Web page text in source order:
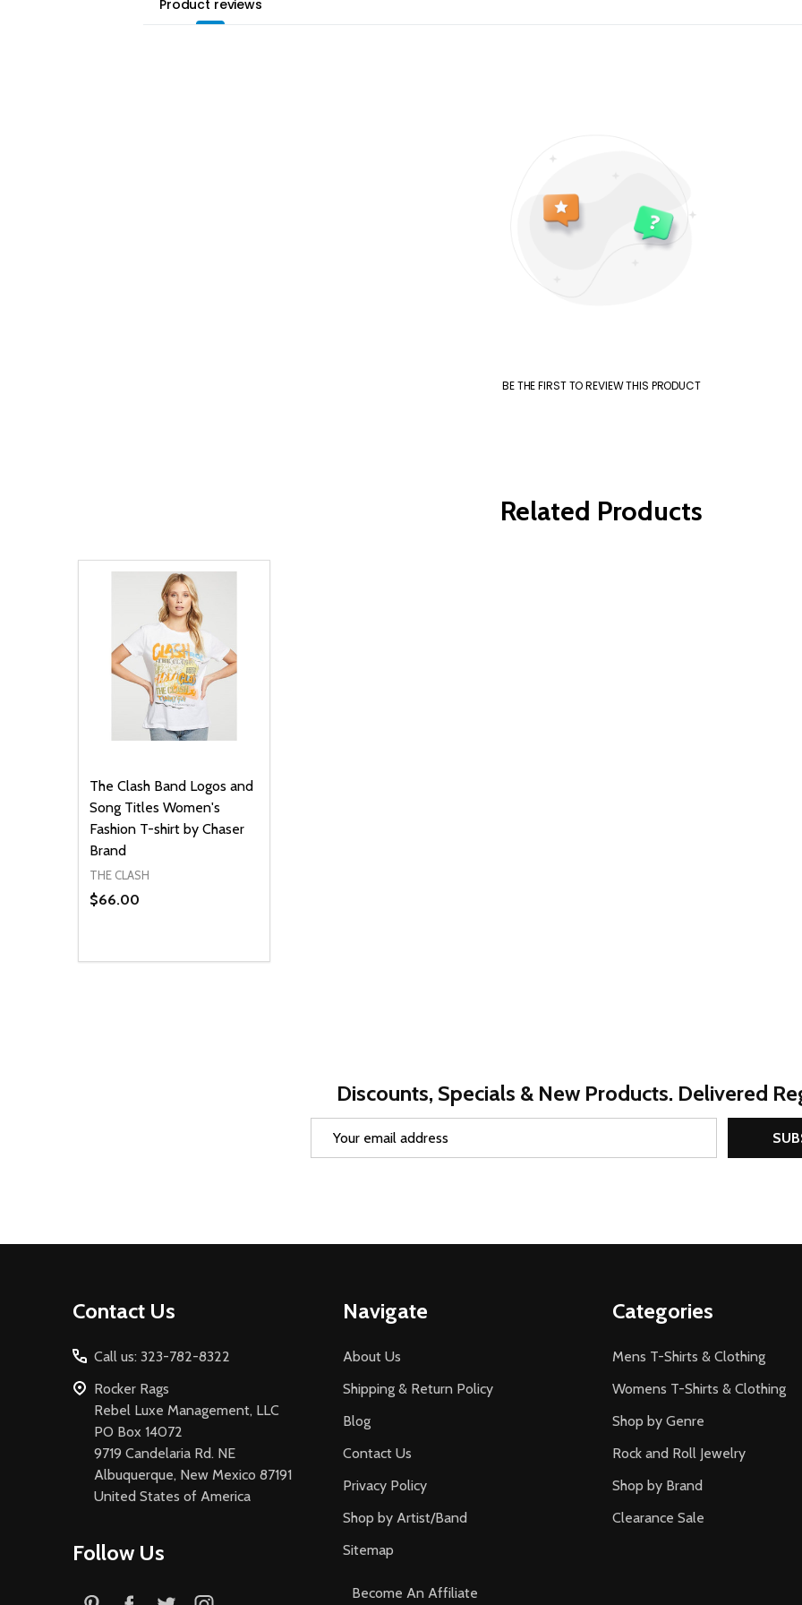
Product reviews
BE THE FIRST TO REVIEW THIS PRODUCT
Related Products
The Clash Band Logos and
Song Titles Women's
Fashion T-shirt by Chaser
Brand
THE CLASH
$66.00
DECREASE QUANTITY OF UNDEFINED
INCREASE QUANTITY OF UNDEFINED
OPTIONS
Discounts, Specials & New Products. Delivered
Contact Us
Call us: 323-782-8322
Rocker Rags
Rebel Luxe Management, LLC
PO Box 14072
9719 Candelaria Rd. NE
Albuquerque, New Mexico 87191
United States of America
Follow Us
Navigate
About Us
Shipping & Return Policy
Blog
Contact Us
Privacy Policy
Shop by Artist/Band
Sitemap
Become An Affiliate
Categories
Mens T-Shirts & Clothing
Womens T-Shirts & Clothing
Shop by Genre
Rock and Roll Jewelry
Shop by Brand
Clearance Sale